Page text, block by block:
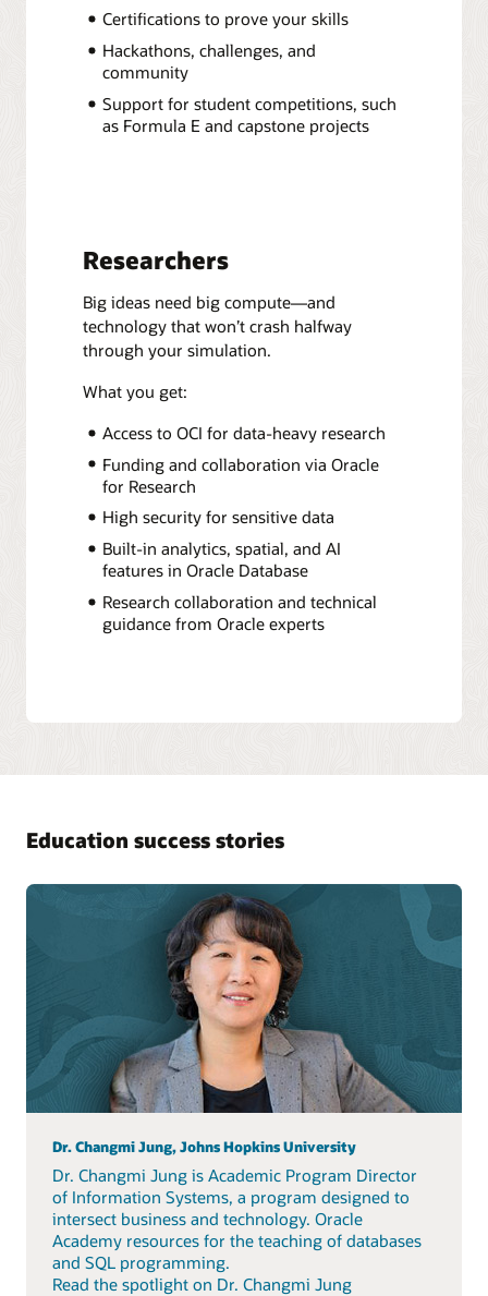
Certifications to prove your skills
Hackathons, challenges, and
community
Support for student competitions, such
as Formula E and capstone projects
Researchers
Big ideas need big compute—and
technology that won’t crash halfway
through your simulation.
What you get:
Access to OCI for data-heavy research
Funding and collaboration via Oracle
for Research
High security for sensitive data
Built-in analytics, spatial, and AI
features in Oracle Database
Research collaboration and technical
guidance from Oracle experts
Education success stories
Dr. Changmi Jung, Johns Hopkins University
Dr. Changmi Jung is Academic Program Director
of Information Systems, a program designed to
intersect business and technology. Oracle
Academy resources for the teaching of databases
and SQL programming.
Read the spotlight on Dr. Changmi Jung